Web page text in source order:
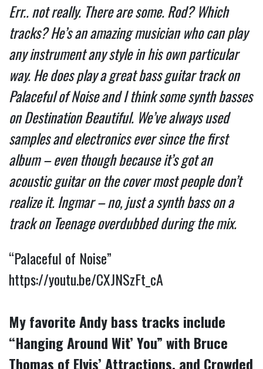
Err.. not really. There are some. Rod? Which
tracks? He’s an amazing musician who can play
any instrument any style in his own particular
way. He does play a great bass guitar track on
Palaceful of Noise and I think some synth basses
on Destination Beautiful. We’ve always used
samples and electronics ever since the first
album – even though because it’s got an
acoustic guitar on the cover most people don’t
realize it. Ingmar – no, just a synth bass on a
track on Teenage overdubbed during the mix.
“Palaceful of Noise”
https://youtu.be/CXJNSzFt_cA
My favorite Andy bass tracks include
“Hanging Around Wit’ You” with Bruce
Thomas of Elvis’ Attractions, and Crowded